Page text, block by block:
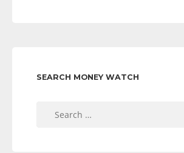
SEARCH MONEY WATCH